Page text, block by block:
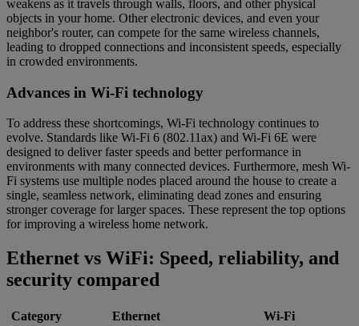
weakens as it travels through walls, floors, and other physical
objects in your home. Other electronic devices, and even your
neighbor's router, can compete for the same wireless channels,
leading to dropped connections and inconsistent speeds, especially
in crowded environments.
Advances in Wi-Fi technology
To address these shortcomings, Wi-Fi technology continues to
evolve. Standards like Wi-Fi 6 (802.11ax) and Wi-Fi 6E were
designed to deliver faster speeds and better performance in
environments with many connected devices. Furthermore, mesh Wi-
Fi systems use multiple nodes placed around the house to create a
single, seamless network, eliminating dead zones and ensuring
stronger coverage for larger spaces. These represent the top options
for improving a wireless home network.
Ethernet vs WiFi: Speed, reliability, and
security compared
Category Ethernet Wi-Fi